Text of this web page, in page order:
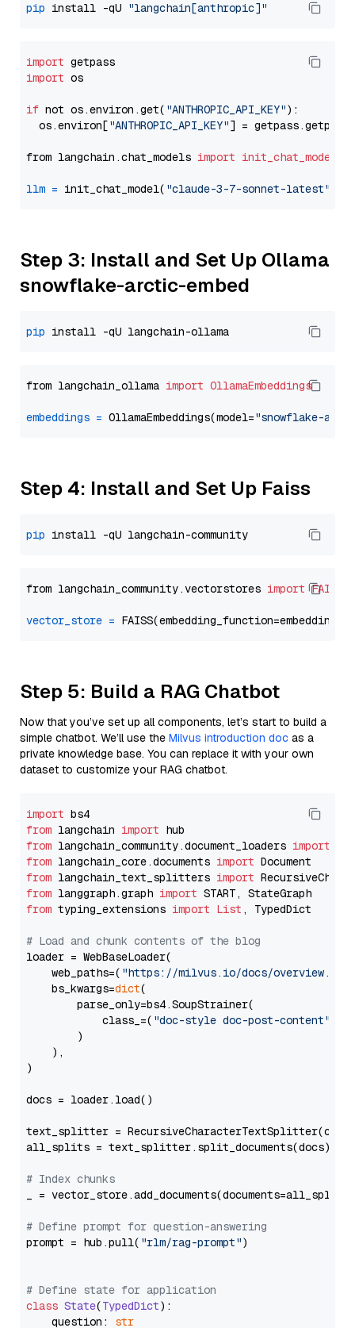
pip install -qU "langchain[anthropic]"
import
import os
if not os.environ.get( "ANTHROPIC_API_KEY"):
  os.environ[
"ANTHROPIC_API_KEY"] = getpass.getpass(
from langchain.chat_models import init_chat_model
llm = init_chat_model( "claude-3-7-sonnet-latest"
Step 3: Install and Set Up Ollama
snowflake-arctic-embed
pip
from langchain_ollama import OllamaEmbeddings
embeddings = OllamaEmbeddings(model="snowflake-
Step 4: Install and Set Up Faiss
pip
from langchain_community.vectorstores import FAISS
vector_store =
Step 5: Build a RAG Chatbot
Now that you’ve set up all components, let’s start to build a
simple chatbot. We’ll use the Milvus introduction doc as a
private knowledge base. You can replace it with your own
dataset to customize your RAG chatbot.
import
from langchain import
from langchain_community.document_loaders import
from langchain_core.documents import
from langchain_text_splitters import
from langgraph.graph import
from typing_extensions import List , TypedDict
# Load and chunk contents of the blog
loader = WebBaseLoader(
    web_paths=(
"https://milvus.io/docs/overview.md"
    bs_kwargs=
dict(
        parse_only=bs4.SoupStrainer(
            class_=(
"doc-style doc-post-content"
        )
    ),
)
docs = loader.load()
text_splitter =
all_splits = text_splitter.split_documents(docs)
# Index chunks
_ = vector_store.add_documents(documents=all_splits)
# Define prompt for question-answering
prompt = hub.pull( "rlm/rag-prompt")
# Define state for application
class State(TypedDict):
    question:
str